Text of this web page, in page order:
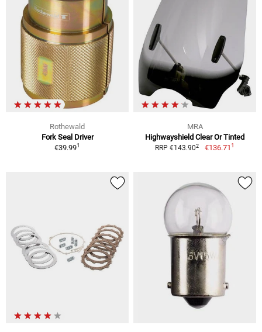
Rothewald
Fork Seal Driver
€39.991
MRA
Highwayshield Clear Or Tinted
RRP €143.902 €136.711